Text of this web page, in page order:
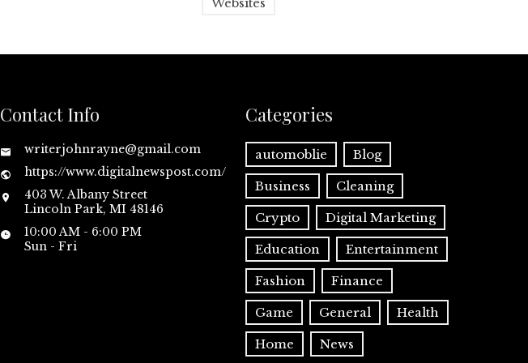
Contact Info
writerjohnrayne@gmail.com
https://www.digitalnewspost.com/
403 W. Albany Street
Lincoln Park, MI 48146
10:00 AM - 6:00 PM
Sun - Fri
Categories
automoblie Blog
Business Cleaning
Crypto Digital Marketing
Education Entertainment
Fashion Finance
Game General Health
Home News